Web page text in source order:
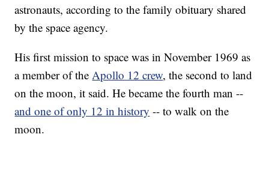
astronauts, according to the family obituary shared
by the space agency.
His first mission to space was in November 1969 as
a member of theApollo 12 crew, the second to land
on the moon, it said. He became the fourth man --
and one of only 12 in history -- to walk on the
moon.